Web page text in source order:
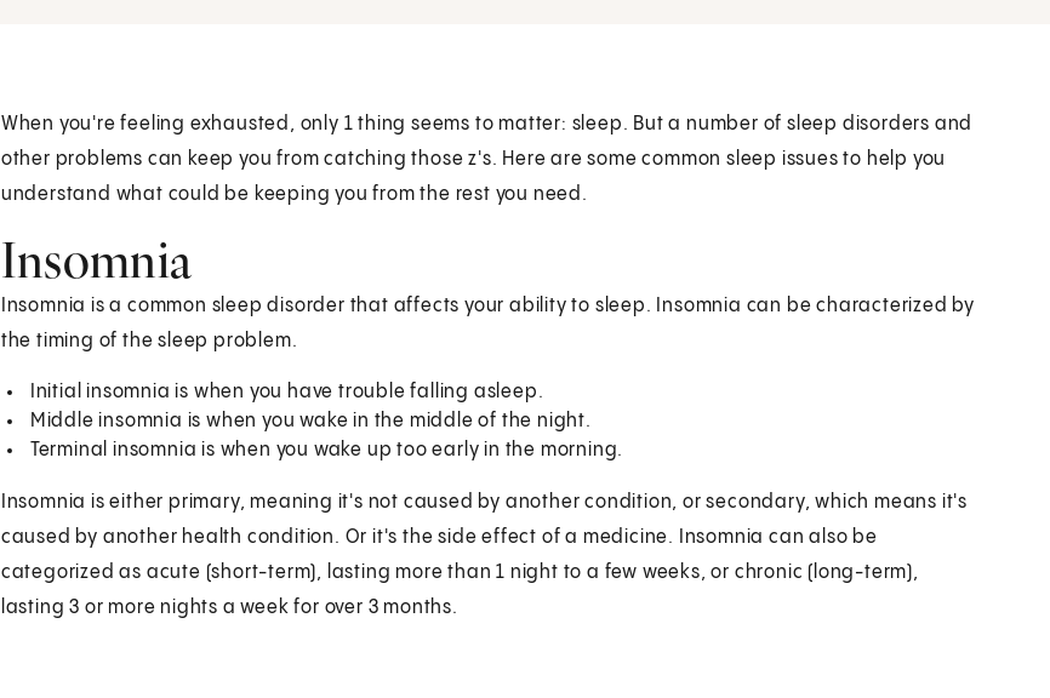
When you're feeling exhausted, only 1 thing seems to matter: sleep. But a number of sleep disorders and
other problems can keep you from catching those z's. Here are some common sleep issues to help you
understand what could be keeping you from the rest you need.
Insomnia
Insomnia is a common sleep disorder that affects your ability to sleep. Insomnia can be characterized by
the timing of the sleep problem.
Initial insomnia is when you have trouble falling asleep.
Middle insomnia is when you wake in the middle of the night.
Terminal insomnia is when you wake up too early in the morning.
Insomnia is either primary, meaning it's not caused by another condition, or secondary, which means it's
caused by another health condition. Or it's the side effect of a medicine. Insomnia can also be
categorized as acute (short-term), lasting more than 1 night to a few weeks, or chronic (long-term),
lasting 3 or more nights a week for over 3 months.